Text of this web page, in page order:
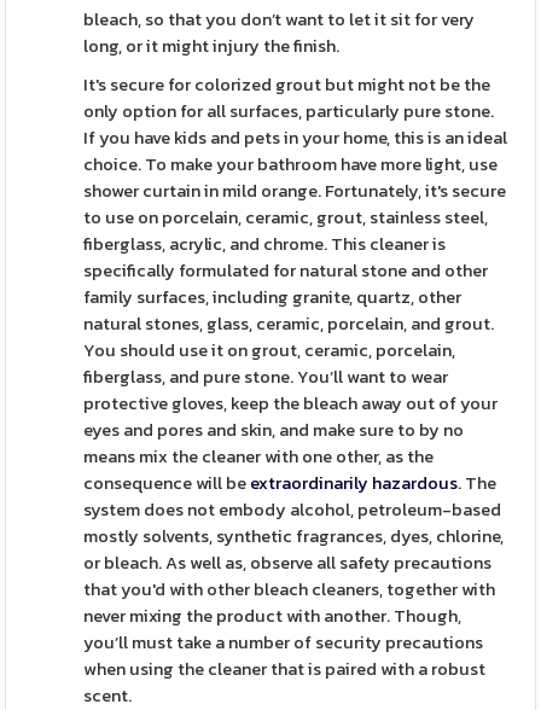
bleach, so that you don’t want to let it sit for very
long, or it might injury the finish.
It's secure for colorized grout but might not be the
only option for all surfaces, particularly pure stone.
If you have kids and pets in your home, this is an ideal
choice. To make your bathroom have more light, use
shower curtain in mild orange. Fortunately, it's secure
to use on porcelain, ceramic, grout, stainless steel,
fiberglass, acrylic, and chrome. This cleaner is
specifically formulated for natural stone and other
family surfaces, including granite, quartz, other
natural stones, glass, ceramic, porcelain, and grout.
You should use it on grout, ceramic, porcelain,
fiberglass, and pure stone. You’ll want to wear
protective gloves, keep the bleach away out of your
eyes and pores and skin, and make sure to by no
means mix the cleaner with one other, as the
consequence will beextraordinarily hazardous. The
system does not embody alcohol, petroleum-based
mostly solvents, synthetic fragrances, dyes, chlorine,
or bleach. As well as, observe all safety precautions
that you'd with other bleach cleaners, together with
never mixing the product with another. Though,
you’ll must take a number of security precautions
when using the cleaner that is paired with a robust
scent.